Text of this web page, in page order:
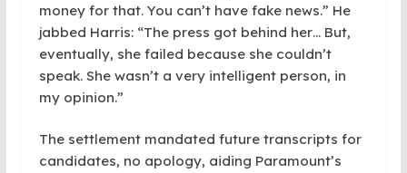
money for that. You can’t have fake news.” He
jabbed Harris: “The press got behind her… But,
eventually, she failed because she couldn’t
speak. She wasn’t a very intelligent person, in
my opinion.”
The settlement mandated future transcripts for
candidates, no apology, aiding Paramount’s